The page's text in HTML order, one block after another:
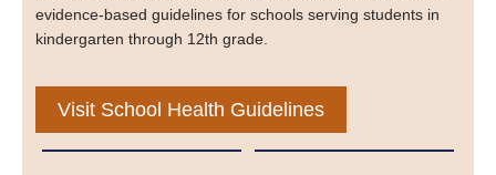
evidence-based guidelines for schools serving students in
kindergarten through 12th grade.
Visit School Health Guidelines